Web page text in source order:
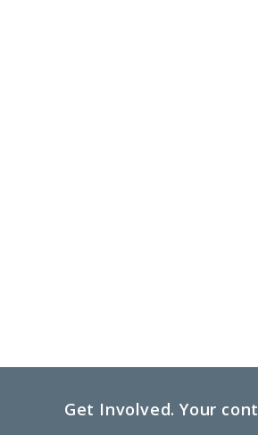
Get Involved. Your